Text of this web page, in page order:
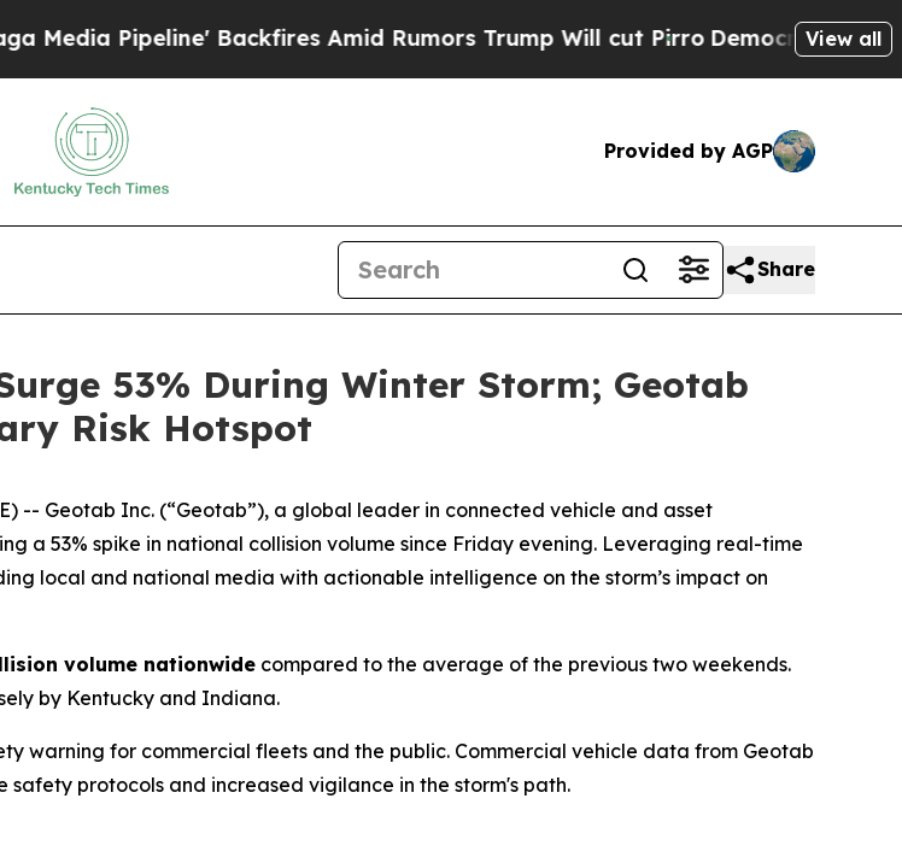
Pipeline' Backfires Amid Rumors Trump Will cut PirroDemocratic Socialists
View all
Provided by AGP
Share
53% During Winter Storm; Geotab
Risk Hotspot
-- Geotab Inc. (“Geotab”), a global leader in connected vehicle and asset
a 53% spike in national collision volume since Friday evening. Leveraging real-time
local and national media with actionable intelligence on the storm’s impact on
volume nationwide compared to the average of the previous two weekends.
by Kentucky and Indiana.
warning for commercial fleets and the public. Commercial vehicle data from Geotab
protocols and increased vigilance in the storm's path.